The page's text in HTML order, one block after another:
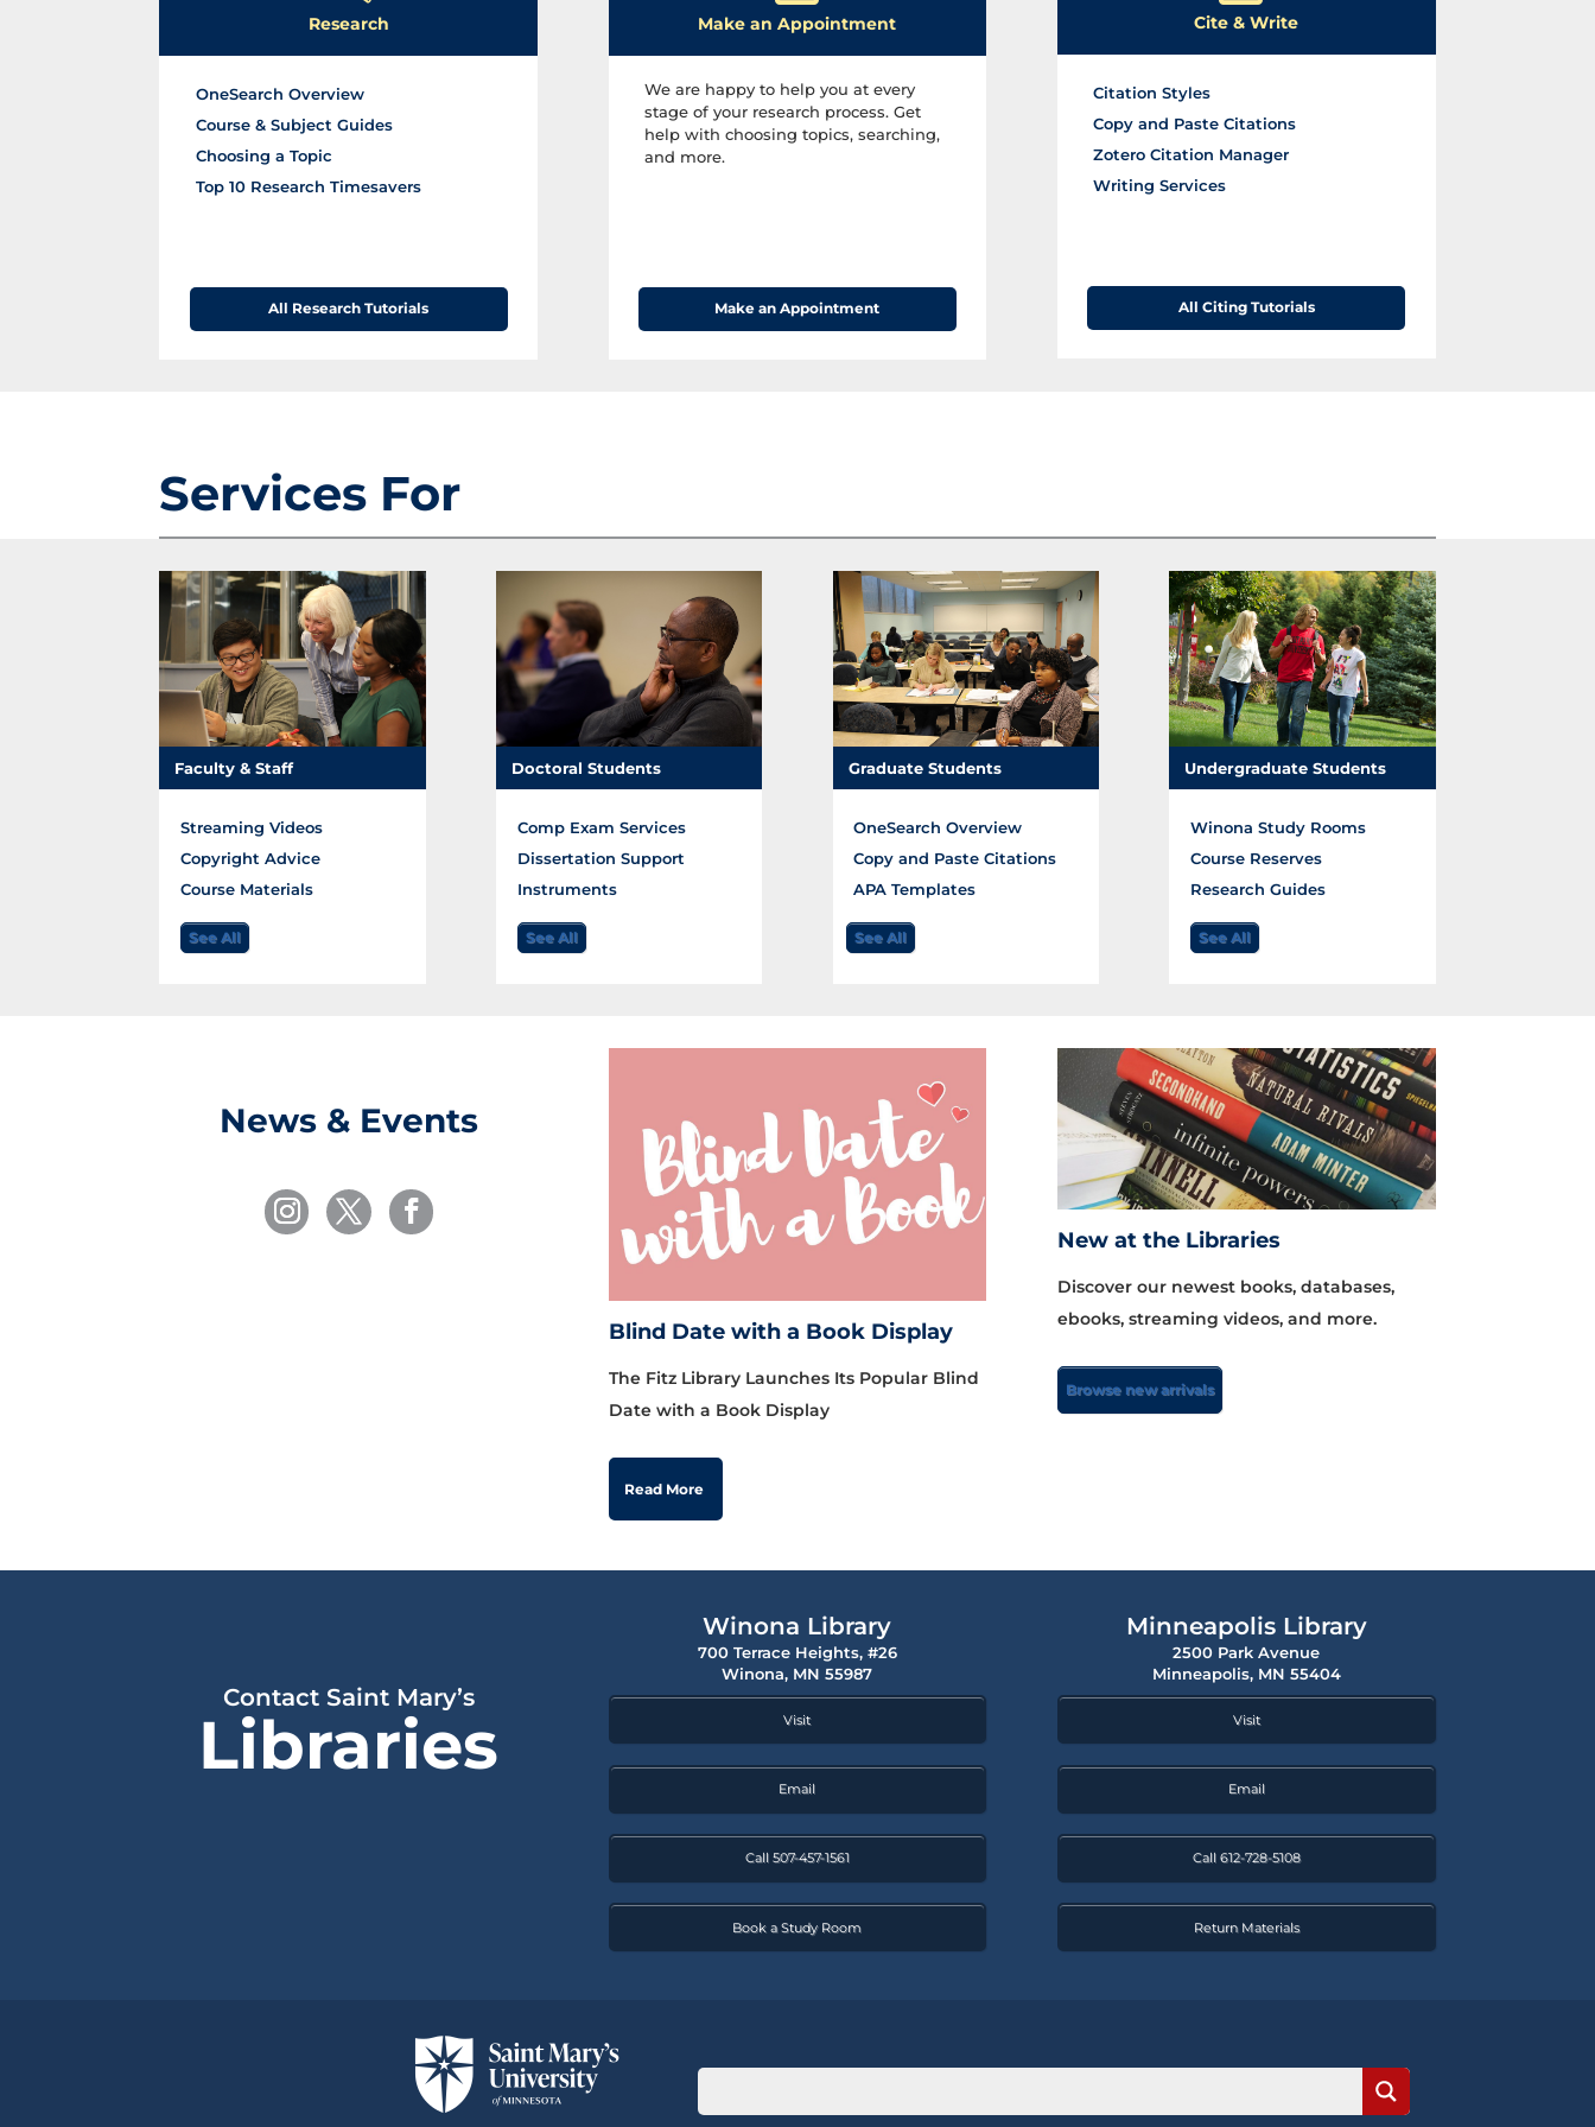
H
Research
OneSearch Overview
Course & Subject Guides
Choosing a Topic
Top 10 Research Timesavers
All Research Tutorials
Make an Appointment
We are happy to help you at every
stage of your research process. Get
help with choosing topics, searching,
and more.​
Make an Appointment
Cite & Write
Citation Styles
Copy and Paste Citations
Zotero Citation Manager
Writing Services
All Citing Tutorials
Services For
Faculty & Staff
Streaming Videos
Copyright Advice
Course Materials
See All
Doctoral Students
Comp Exam Services
Dissertation Support
Instruments
See All
Graduate Students
OneSearch Overview
Copy and Paste Citations
APA Templates
See All
Undergraduate Students
Winona Study Rooms
Course Reserves
Research Guides
See All
News & Events
Blind Date with a Book Display
The Fitz Library Launches Its Popular Blind
Date with a Book Display
Read More
New at the Libraries
Discover our newest books, databases,
ebooks, streaming videos, and more.
Browse new arrivals
Contact Saint Mary’s
Libraries
Winona Library
700 Terrace Heights, #26
Winona, MN 55987
Visit
Email
Call 507-457-1561
Book a Study Room
Minneapolis Library
2500 Park Avenue
Minneapolis, MN 55404
Visit
Email
Call 612-728-5108
Return Materials